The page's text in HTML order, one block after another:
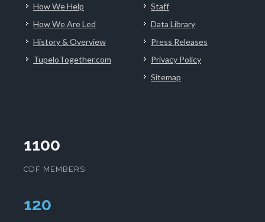
How We Help
How We Are Led
History & Overview
TupeloTogether.com
Staff
Data Library
Press Releases
Privacy Policy
Sitemap
1100
CDF MEMBERS
124